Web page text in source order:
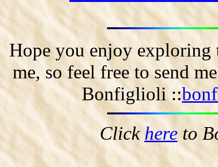
Hope you enjoy exploring
me, so feel free to send
Bonfiglioli ::
Clickhereto